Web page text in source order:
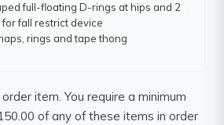
full-floating D-rings at hips and 2
fall restrict device
rings and tape thong
item. You require a minimum
of any of these items in order